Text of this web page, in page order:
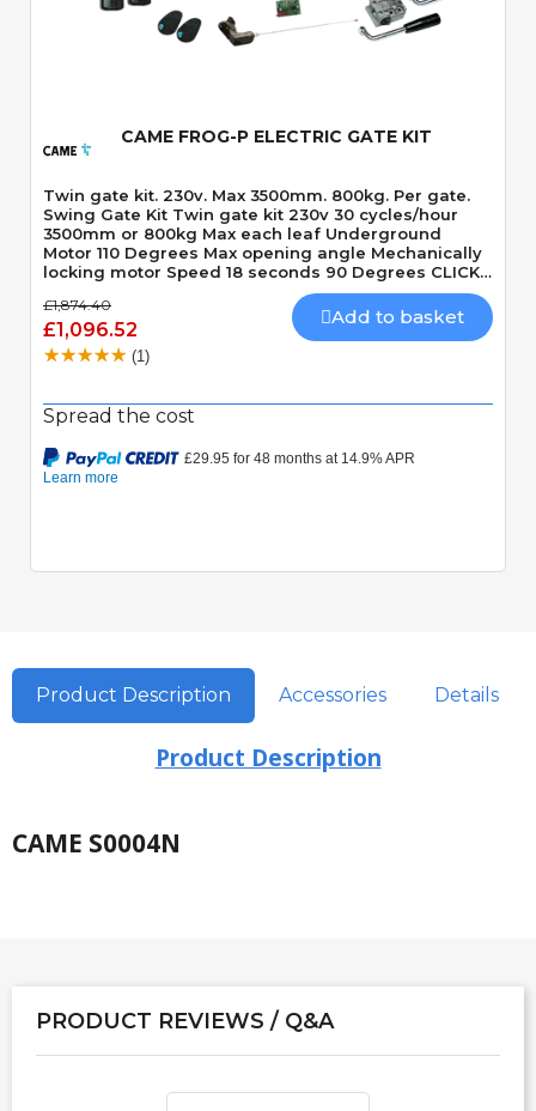
Quick View
CAME FROG-P ELECTRIC GATE KIT
Twin gate kit. 230v. Max 3500mm. 800kg. Per gate.
Swing Gate Kit Twin gate kit 230v 30 cycles/hour
3500mm or 800kg Max each leaf Underground
Motor 110 Degrees Max opening angle Mechanically
locking motor Speed 18 seconds 90 Degrees CLICK
HERE TO VIEW THE LASTEST VERSION OF THIS KIT -
CAME FROGAE-P KIT CLICK HERE TO VIEW THE
LASTEST VERSION OF THIS KIT IN 24v MODEL - CAME
FROGAE-P24 KIT
£1,874.40
£1,096.52
Add to basket
(1)
Spread the cost
Product Description Accessories Details
Product Description
CAME S0004N
PRODUCT REVIEWS / Q&A